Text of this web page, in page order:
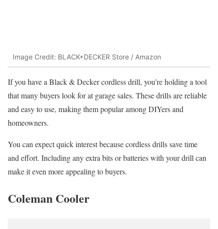
Image Credit: BLACK+DECKER Store / Amazon
If you have a Black & Decker cordless drill, you’re holding a tool
that many buyers look for at garage sales. These drills are reliable
and easy to use, making them popular among DIYers and
homeowners.
You can expect quick interest because cordless drills save time
and effort. Including any extra bits or batteries with your drill can
make it even more appealing to buyers.
Coleman Cooler